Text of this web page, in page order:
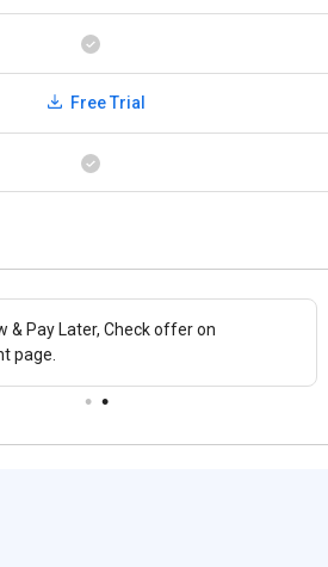
Free Trial
& Pay Later, Check offer on
page.
Save upto 18%, Get GST Invoice on your
business purchase